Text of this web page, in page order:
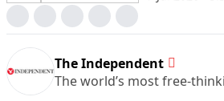
The Independent
The world’s most free-